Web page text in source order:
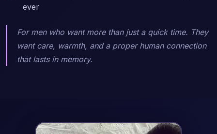
ever
For men who want more than just a quick time. They
want care, warmth, and a proper human connection
that lasts in memory.